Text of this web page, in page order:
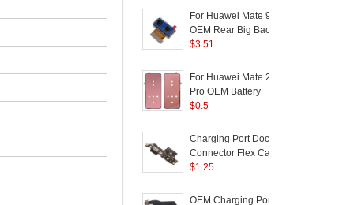
- Black
For Huawei Mate 9
OEM Rear Big Back
Camera Module
$3.51
For Huawei Mate 20
Pro OEM Battery
Housing Sticker
$0.5
Charging Port Dock
Connector Flex Cable
Repair Part for Huawei
$1.25
OEM Charging Port